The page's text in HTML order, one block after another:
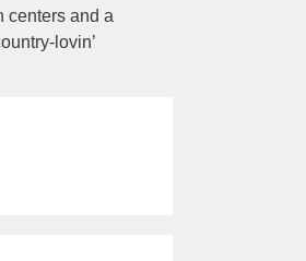
centers and a
lovin’